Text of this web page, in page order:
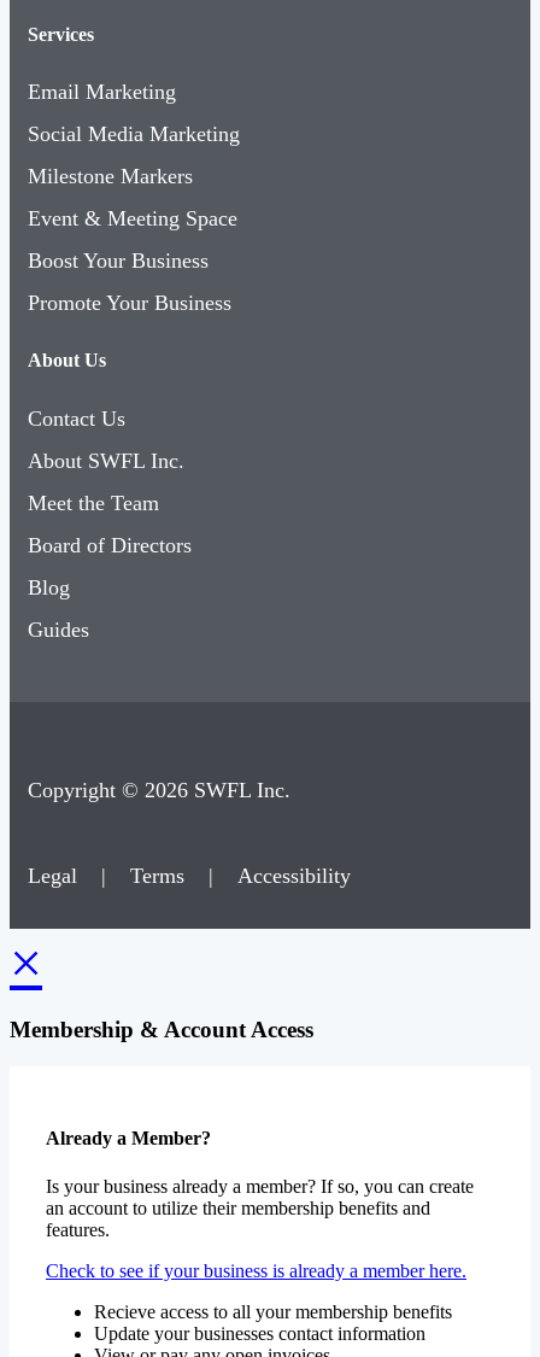
Services
Email Marketing
Social Media Marketing
Milestone Markers
Event & Meeting Space
Boost Your Business
Promote Your Business
About Us
Contact Us
About SWFL Inc.
Meet the Team
Board of Directors
Blog
Guides
Copyright © 2026 SWFL Inc.
Legal | Terms | Accessibility
×
Membership & Account Access
Already a Member?
Is your business already a member? If so, you can create
an account to utilize their membership benefits and
features.
Check to see if your business is already a member here.
Recieve access to all your membership benefits
Update your businesses contact information